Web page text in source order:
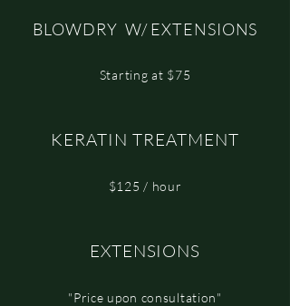
BLOWDRY W/ EXTENSIONS
Starting at $75
KERATIN TREATMENT
$125 / hour
EXTENSIONS
"Price upon consultation"